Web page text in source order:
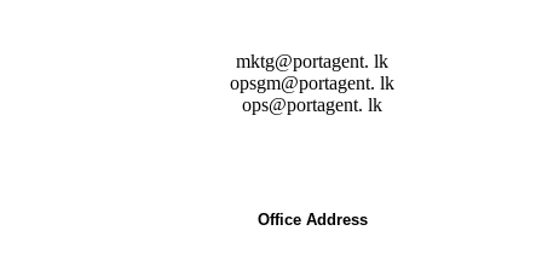
mktg@portagent. lk
opsgm@portagent. lk
ops@portagent. lk
Office Address